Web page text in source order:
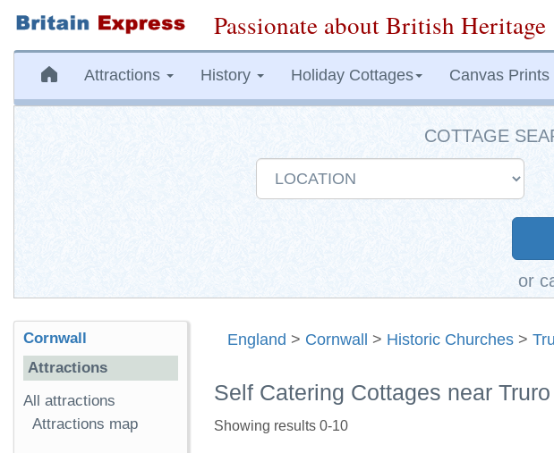
Passionate about British Heritage
Attractions History Holiday Cottages Canvas Prints
COTTAGE
or
England > Cornwall > Historic Churches >
Self Catering Cottages near
Showing results 0-10
Cornwall
Attractions
All attractions
Attractions map